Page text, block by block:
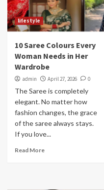
lifestyle
10 Saree Colours Every
Woman Needs in Her
Wardrobe
admin April 27, 2026 0
The Saree is completely
elegant. No matter how
fashion changes, the grace
of the saree always stays.
If you love...
Read More